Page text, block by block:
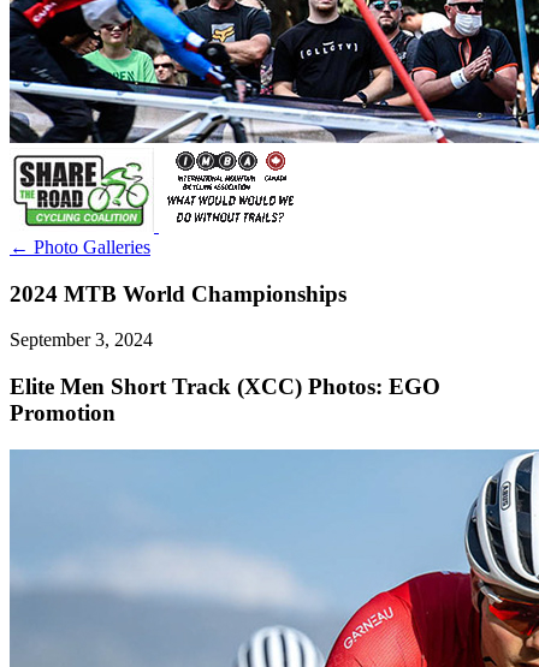
← Photo Galleries
2024 MTB World Championships
September 3, 2024
Elite Men Short Track (XCC) Photos: EGO
Promotion